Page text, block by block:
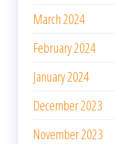
March 2024
February 2024
January 2024
December 2023
November 2023